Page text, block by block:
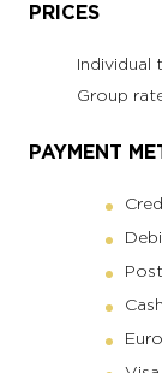
PRICES
Individual
Group
PAYMENT
Cash